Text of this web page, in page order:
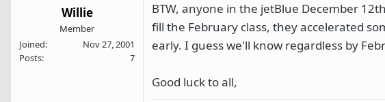
Willie
Member
Joined
Nov 27, 2001
Posts
7
BTW, anyone in the jetBlue December
fill the February class, they accelerated
early. I guess we'll know regardless by
Good luck to all,